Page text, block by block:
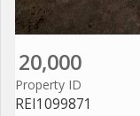
20,000
Property ID
REI1099871